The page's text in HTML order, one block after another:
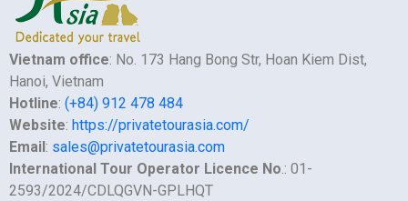
Vietnam office: No. 173 Hang Bong Str, Hoan Kiem Dist,
Hanoi, Vietnam
Hotline: (+84) 912 478 484
Website: https://privatetourasia.com/
Email: sales@privatetourasia.com
International Tour Operator Licence No.: 01-
2593/2024/CDLQGVN-GPLHQT